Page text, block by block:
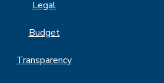
Legal
Budget
Transparency